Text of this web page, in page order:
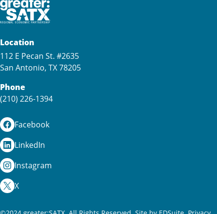
Location
112 E Pecan St. #2635
San Antonio, TX 78205
Phone
(210) 226-1394
Facebook
LinkedIn
Instagram
X